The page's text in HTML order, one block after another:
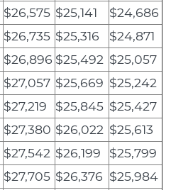
$26,575 $25,141
$24,686
$26,735 $25,316
$24,871
$26,896 $25,492 $25,057
$27,057 $25,669 $25,242
$27,219 $25,845 $25,427
$27,380 $26,022 $25,613
$27,542 $26,199
$25,799
$27,705 $26,376 $25,984